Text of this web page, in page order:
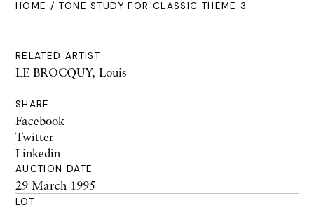
HOME / TONE STUDY FOR CLASSIC THEME 3
RELATED ARTIST
LE BROCQUY, Louis
SHARE
Facebook
Twitter
Linkedin
AUCTION DATE
29 March 1995
LOT